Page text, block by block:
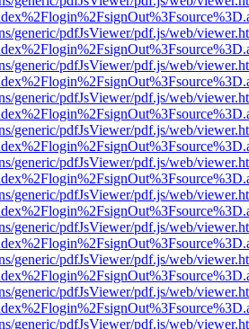
generic/pdfJsViewer/pdf.js/web/
generic/pdfJsViewer/pdf.js/web/
generic/pdfJsViewer/pdf.js/web/
generic/pdfJsViewer/pdf.js/web/
generic/pdfJsViewer/pdf.js/web/
generic/pdfJsViewer/pdf.js/web/
generic/pdfJsViewer/pdf.js/web/
generic/pdfJsViewer/pdf.js/web/
generic/pdfJsViewer/pdf.js/web/
generic/pdfJsViewer/pdf.js/web/